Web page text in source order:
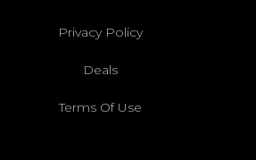
Privacy Policy
Deals
Terms Of Use